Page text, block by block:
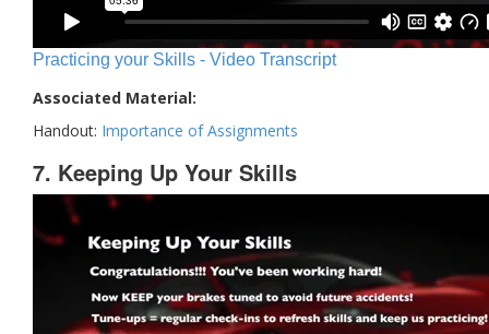
Practicing your Skills - Video Transcript
Associated Material:
Handout: Importance of Assignments
7. Keeping Up Your Skills